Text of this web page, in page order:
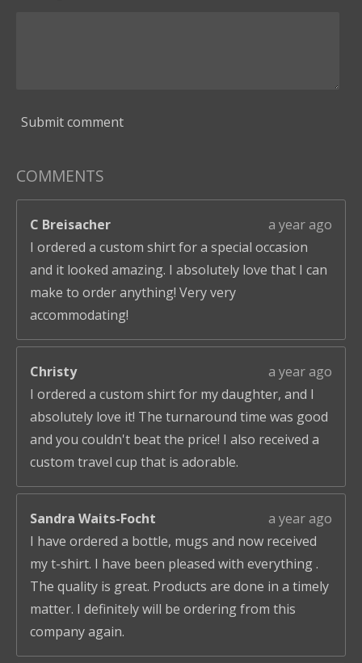
Submit comment
COMMENTS
C Breisacher
a year ago
I ordered a custom shirt for a special occasion
and it looked amazing. I absolutely love that I can
make to order anything! Very very
accommodating!
Christy
a year ago
I ordered a custom shirt for my daughter, and I
absolutely love it! The turnaround time was good
and you couldn't beat the price! I also received a
custom travel cup that is adorable.
Sandra Waits-Focht
a year ago
I have ordered a bottle, mugs and now received
my t-shirt. I have been pleased with everything .
The quality is great. Products are done in a timely
matter. I definitely will be ordering from this
company again.